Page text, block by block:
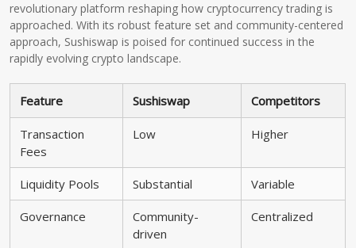
revolutionary platform reshaping how cryptocurrency trading is
approached. With its robust feature set and community-centered
approach, Sushiswap is poised for continued success in the
rapidly evolving crypto landscape.
Feature Sushiswap Competitors
Transaction
Fees
Low Higher
Liquidity Pools Substantial Variable
Governance
Community-
driven
Centralized